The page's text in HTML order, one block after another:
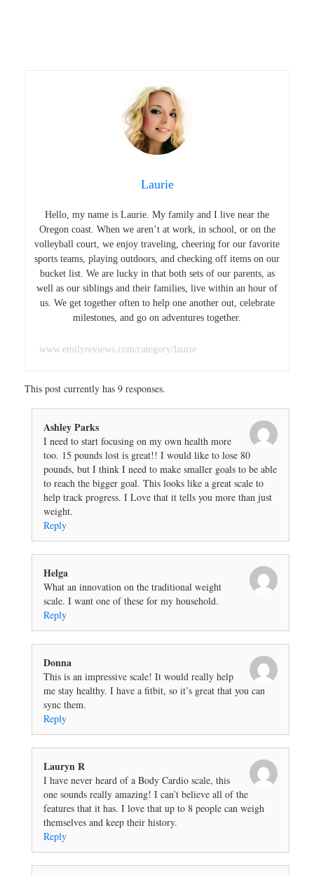
Laurie
Hello, my name is Laurie. My family and I live near the
Oregon coast. When we aren’t at work, in school, or on the
volleyball court, we enjoy traveling, cheering for our favorite
sports teams, playing outdoors, and checking off items on our
bucket list. We are lucky in that both sets of our parents, as
well as our siblings and their families, live within an hour of
us. We get together often to help one another out, celebrate
milestones, and go on adventures together.
www.emilyreviews.com/category/laurie
This post currently has 9 responses.
Ashley Parks
I need to start focusing on my own health more
too. 15 pounds lost is great!! I would like to lose 80
pounds, but I think I need to make smaller goals to be able
to reach the bigger goal. This looks like a great scale to
help track progress. I Love that it tells you more than just
weight.
Reply
Helga
What an innovation on the traditional weight
scale. I want one of these for my household.
Reply
Donna
This is an impressive scale! It would really help
me stay healthy. I have a fitbit, so it’s great that you can
sync them.
Reply
Lauryn R
I have never heard of a Body Cardio scale, this
one sounds really amazing! I can’t believe all of the
features that it has. I love that up to 8 people can weigh
themselves and keep their history.
Reply